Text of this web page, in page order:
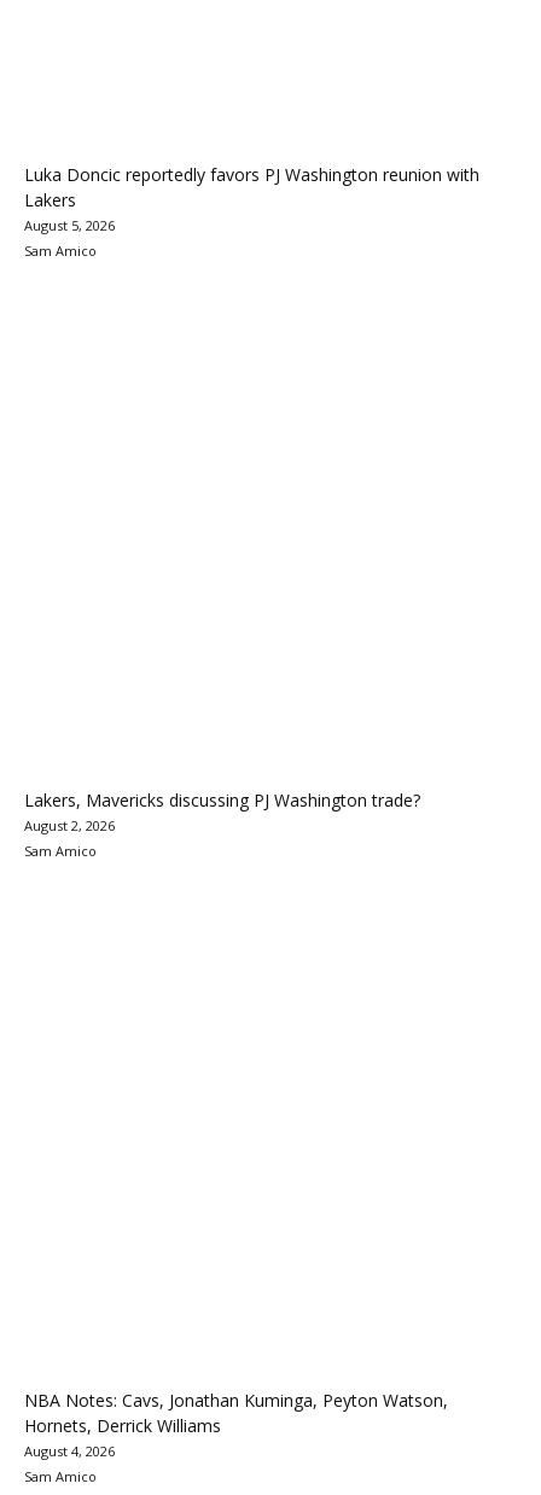
Luka Doncic reportedly favors PJ Washington reunion with
Lakers
August 5, 2026
Sam Amico
Lakers, Mavericks discussing PJ Washington trade?
August 2, 2026
Sam Amico
NBA Notes: Cavs, Jonathan Kuminga, Peyton Watson,
Hornets, Derrick Williams
August 4, 2026
Sam Amico